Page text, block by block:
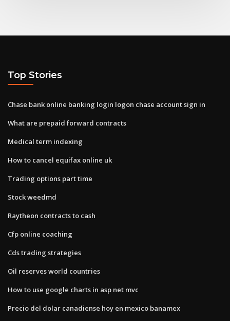
Top Stories
Chase bank online banking login logon chase account sign in
What are prepaid forward contracts
Medical term indexing
How to cancel equifax online uk
Trading options part time
Stock weedmd
Raytheon contracts to cash
Cfp online coaching
Cds trading strategies
Oil reserves world countries
How to use google charts in asp net mvc
Precio del dolar canadiense hoy en mexico banamex